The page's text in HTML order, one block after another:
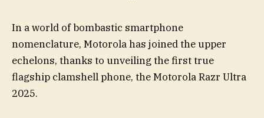
In a world of bombastic smartphone
nomenclature, Motorola has joined the upper
echelons, thanks to unveiling the first true
flagship clamshell phone, the Motorola Razr Ultra
2025.